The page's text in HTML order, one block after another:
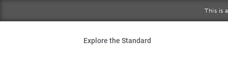
This is
Explore the Standard